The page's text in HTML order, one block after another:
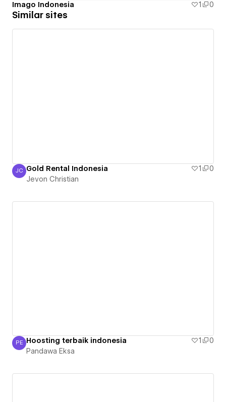
Imago Indonesia 1 0
Similar sites
Jevon Christian
JC Gold Rental Indonesia 1
0
Jevon Christian
Pandawa Eksa
PE Hoosting terbaik indonesia 1
0
Pandawa Eksa